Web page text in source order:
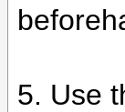
5. Use